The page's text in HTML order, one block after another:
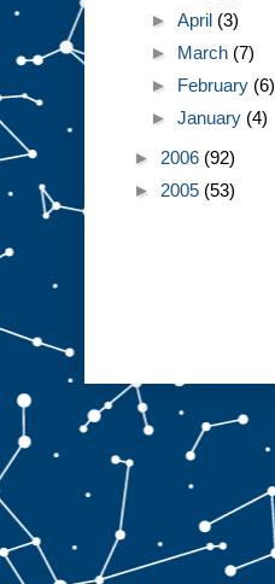
►April (3)
► March (7)
► February (6)
►January (4)
► 2006 (92)
► 2005 (53)